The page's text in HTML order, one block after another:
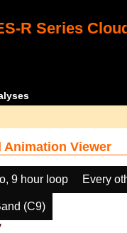
R Series
Animation Viewer
9 hour loop Every
(C9)